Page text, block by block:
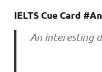
IELTS Cue Card
An interesting